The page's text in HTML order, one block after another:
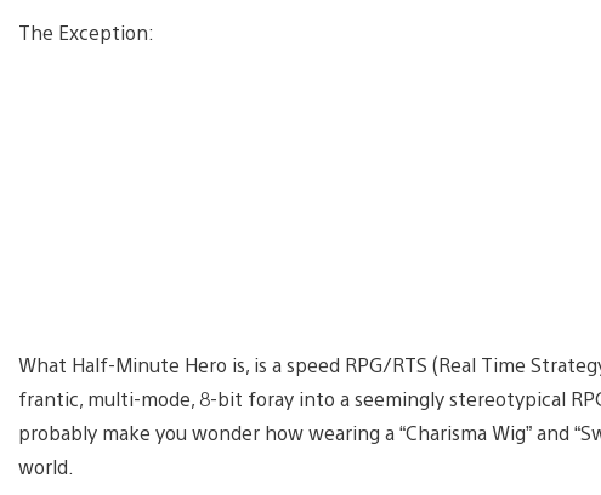
The Exception:
What Half-Minute Hero is, is a speed RPG/RTS (Real Time
frantic, multi-mode, 8-bit foray into a seemingly stereotypical
probably make you wonder how wearing a “Charisma Wig” and
world.